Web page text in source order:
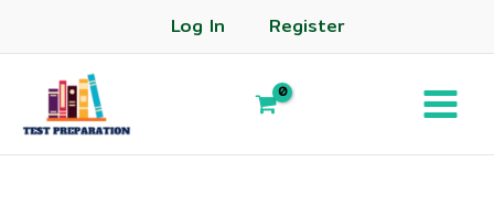
Log In Register